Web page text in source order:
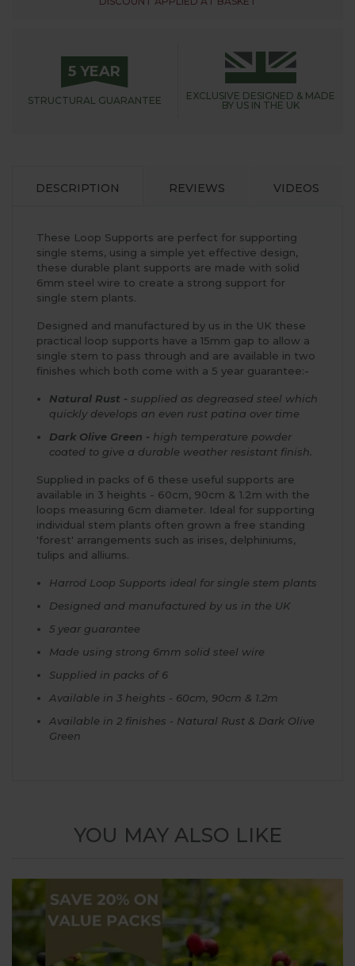
5 YEAR
STRUCTURAL GUARANTEE EXCLUSIVE DESIGNED & MADE
BY US IN THE UK
DESCRIPTION REVIEWS VIDEOS
These Loop Supports are perfect for supporting
single stems, using a simple yet effective design,
these durable plant supports are made with solid
6mm steel wire to create a strong support for
single stem plants.
Designed and manufactured by us in the UK these
practical loop supports have a 15mm gap to allow a
single stem to pass through and are available in two
finishes which both come with a 5 year guarantee:-
Natural Rust - supplied as degreased steel which
quickly develops an even rust patina over time
Dark Olive Green - high temperature powder
coated to give a durable weather resistant finish.
Supplied in packs of 6 these useful supports are
available in 3 heights - 60cm, 90cm & 1.2m with the
loops measuring 6cm diameter. Ideal for supporting
individual stem plants often grown a free standing
'forest' arrangements such as irises, delphiniums,
tulips and alliums.
Harrod Loop Supports ideal for single stem plants
Designed and manufactured by us in the UK
5 year guarantee
Made using strong 6mm solid steel wire
Supplied in packs of 6
Available in 3 heights - 60cm, 90cm & 1.2m
Available in 2 finishes - Natural Rust & Dark Olive
Green
YOU MAY ALSO LIKE